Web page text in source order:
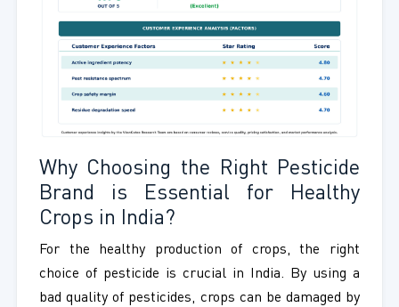
Why Choosing the Right Pesticide
Brand is Essential for Healthy
Crops in India?
For the healthy production of crops, the right
choice of pesticide is crucial in India. By using a
bad quality of pesticides, crops can be damaged by